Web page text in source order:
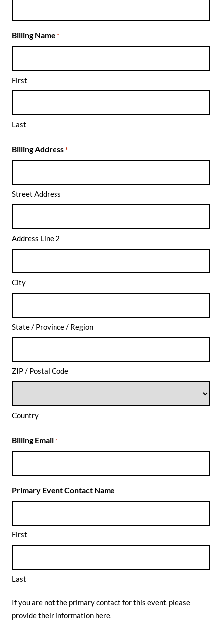
Billing Name *
First
Last
Billing Address *
Street Address
Address Line 2
City
State / Province / Region
ZIP / Postal Code
Country
Billing Email *
Primary Event Contact Name
First
Last
If you are not the primary contact for this event, please
provide their information here.
Search for something,
anything!